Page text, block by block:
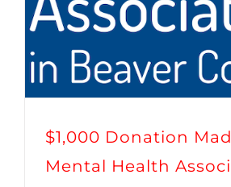
$1,000 Donation
Mental Health